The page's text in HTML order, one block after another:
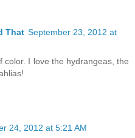
That September 23, 2012 at
color. I love the hydrangeas, the
24, 2012 at 5:21 AM